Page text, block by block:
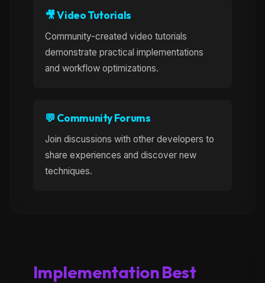
🎥 Video Tutorials
Community-created video tutorials
demonstrate practical implementations
and workflow optimizations.
💬 Community Forums
Join discussions with other developers to
share experiences and discover new
techniques.
Implementation Best